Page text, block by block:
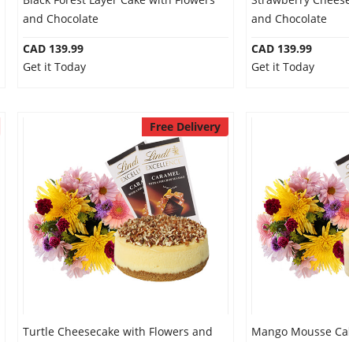
and Chocolate
CAD 139.99
Get it Today
and Chocolate
CAD 139.99
Get it Today
Free Delivery
Turtle Cheesecake with Flowers and
Mango Mousse